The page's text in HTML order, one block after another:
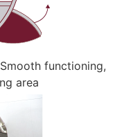
functioning,
area